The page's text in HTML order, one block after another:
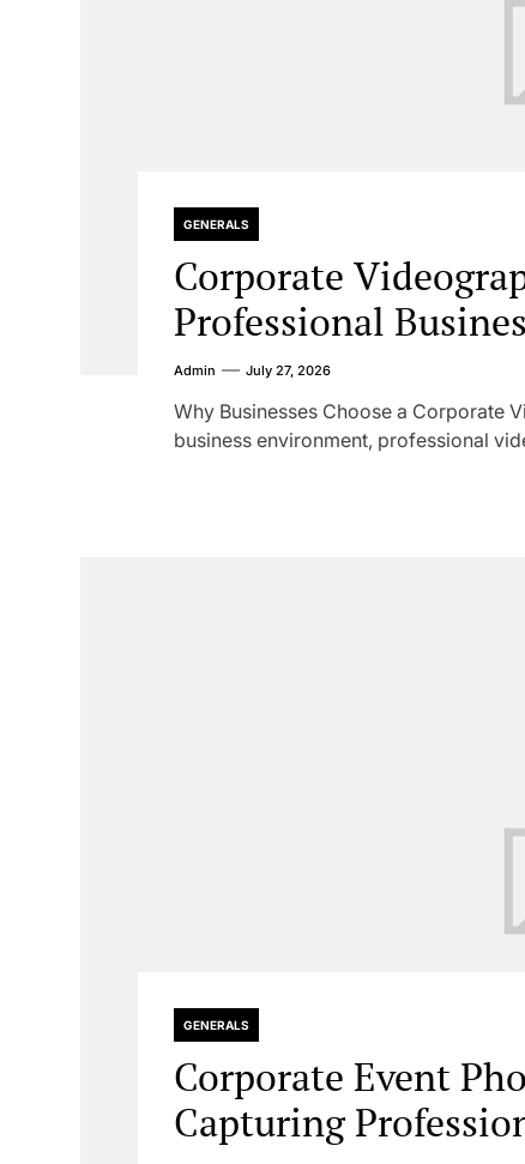
GENERALS
Corporate
Professional
Admin July 27, 2026
Why Businesses Choose a Corporate
business environment, professional
GENERALS
Corporate Event
Capturing